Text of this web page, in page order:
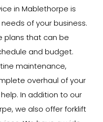
in Mablethorpe is
of your business.
plans that can be
and budget.
maintenance,
overhaul of your
In addition to our
we also offer forklift